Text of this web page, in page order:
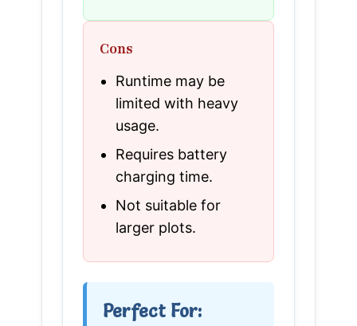
Cons
Runtime may be
limited with heavy
usage.
Requires battery
charging time.
Not suitable for
larger plots.
Perfect For: